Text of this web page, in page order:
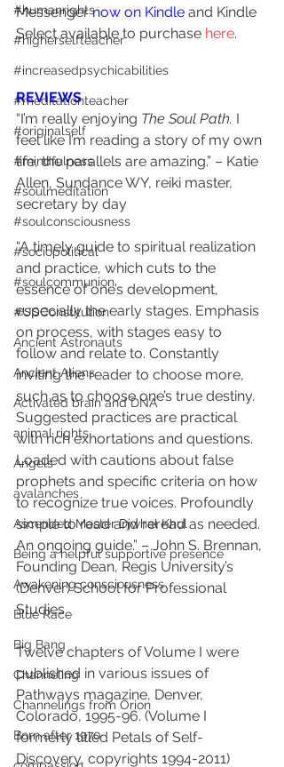
#humanrights
#higherselfteacher
#increasedpsychicabilities
#meditationteacher
#originalself
#mindfulness
#soulmeditation
#soulconsciousness
#sociopolitical
#soulcommunion
#USConstitution
Ancient Astronauts
Ancient Aliens
Activated brain and DNA
animal rights
Angels
avalanches
Ascended Master Djwhal Khul
Being a helpful supportive presence
Awakening consciousness
Blue Race
Big Bang
Channeling
Channelings from Orion
Born after 1970
Messenger now on Kindle and Kindle
Select available to purchase here.
REVIEWS
“I’m really enjoying The Soul Path. I
feel like I’m reading a story of my own
life, the parallels are amazing.” – Katie
Allen, Sundance WY, reiki master,
secretary by day
“A timely guide to spiritual realization
and practice, which cuts to the
essence of one’s development,
especially the early stages. Emphasis
on process, with stages easy to
follow and relate to. Constantly
inviting the reader to choose more,
such as to choose one’s true destiny.
Suggested practices are practical
with rich exhortations and questions.
Loaded with cautions about false
prophets and specific criteria on how
to recognize true voices. Profoundly
simple to read and reread as needed.
An ongoing guide.” – John S. Brennan,
Founding Dean, Regis University’s
(Denver) School for Professional
Studies
Twelve chapters of Volume I were
published in various issues of
Pathways magazine, Denver,
Colorado, 1995-96. (Volume I
formerly titled Petals of Self-
Discovery, copyrights 1994-2011)